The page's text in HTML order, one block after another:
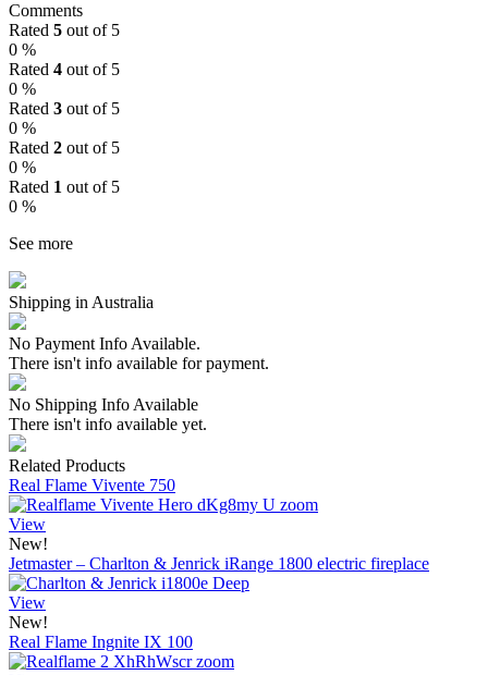
Comments
Rated 5 out of 5
0 %
Rated 4 out of 5
0 %
Rated 3 out of 5
0 %
Rated 2 out of 5
0 %
Rated 1 out of 5
0 %
See more
Shipping in Australia
No Payment Info Available.
There isn't info available for payment.
No Shipping Info Available
There isn't info available yet.
Related Products
Real Flame Vivente 750
View
New!
Jetmaster – Charlton & Jenrick iRange 1800 electric fireplace
View
New!
Real Flame Ingnite IX 100